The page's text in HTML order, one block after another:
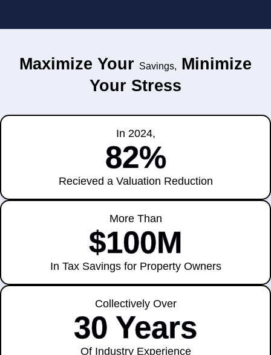
Maximize Your Savings, Minimize
Your Stress
In 2024,
82%
Recieved a Valuation Reduction
More Than
$100M
In Tax Savings for Property Owners
Collectively Over
30 Years
Of Industry Experience